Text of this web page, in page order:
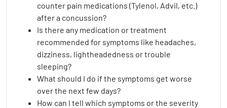
counter pain medications (Tylenol, Advil, etc.)
after a concussion?
Is there any medication or treatment
recommended for symptoms like headaches,
dizziness, lightheadedness or trouble
sleeping?
What should I do if the symptoms get worse
over the next few days?
How can I tell which symptoms or the severity